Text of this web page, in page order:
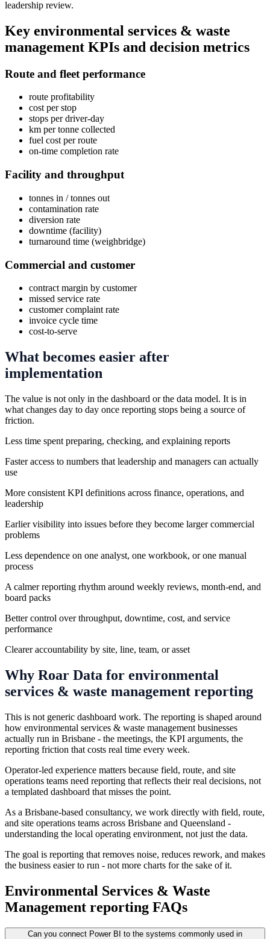
leadership review.
Key environmental services & waste
management KPIs and decision metrics
Route and fleet performance
route profitability
cost per stop
stops per driver-day
km per tonne collected
fuel cost per route
on-time completion rate
Facility and throughput
tonnes in / tonnes out
contamination rate
diversion rate
downtime (facility)
turnaround time (weighbridge)
Commercial and customer
contract margin by customer
missed service rate
customer complaint rate
invoice cycle time
cost-to-serve
What becomes easier after
implementation
The value is not only in the dashboard or the data model. It is in
what changes day to day once reporting stops being a source of
friction.
Less time spent preparing, checking, and explaining reports
Faster access to numbers that leadership and managers can actually
use
More consistent KPI definitions across finance, operations, and
leadership
Earlier visibility into issues before they become larger commercial
problems
Less dependence on one analyst, one workbook, or one manual
process
A calmer reporting rhythm around weekly reviews, month-end, and
board packs
Better control over throughput, downtime, cost, and service
performance
Clearer accountability by site, line, team, or asset
Why Roar Data for environmental
services & waste management reporting
This is not generic dashboard work. The reporting is shaped around
how environmental services & waste management businesses
actually run in Brisbane - the meetings, the KPI arguments, the
reporting friction that costs real time every week.
Operator-led experience matters because field, route, and site
operations teams need reporting that reflects their real decisions, not
a templated dashboard that misses the point.
As a Brisbane-based consultancy, we work directly with field, route,
and site operations teams across Brisbane and Queensland -
understanding the local operating environment, not just the data.
The goal is reporting that removes noise, reduces rework, and makes
the business easier to run - not more charts for the sake of it.
Environmental Services & Waste
Management reporting FAQs
Can you connect Power BI to the systems commonly used in